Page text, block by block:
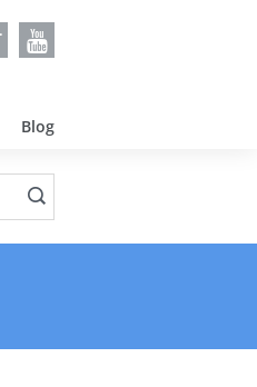
Blog